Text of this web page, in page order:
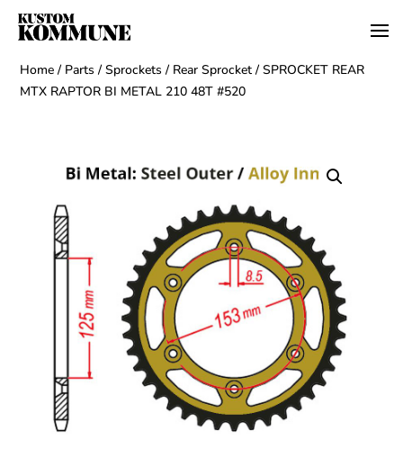
Home / Parts /Sprockets / Rear Sprocket / SPROCKET REAR
MTX RAPTOR BI METAL 210 48T #520